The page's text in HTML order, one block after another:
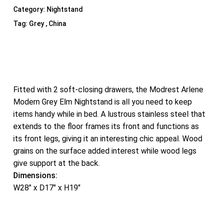
Category: Nightstand
Tag: Grey , China
Fitted with 2 soft-closing drawers, the Modrest Arlene
Modern Grey Elm Nightstand is all you need to keep
items handy while in bed. A lustrous stainless steel that
extends to the floor frames its front and functions as
its front legs, giving it an interesting chic appeal. Wood
grains on the surface added interest while wood legs
give support at the back.
Dimensions:
W28″ x D17″ x H19″